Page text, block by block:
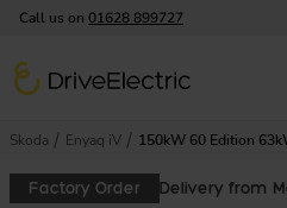
Call us on 01628 899727
DriveElectric
Skoda Enyaq iV 150kW 60 Edition
Factory Order Delivery from